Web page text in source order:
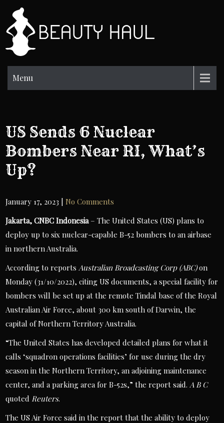
content
Menu
US Sends 6 Nuclear
Bombers Near RI, What’s
Up?
January 17, 2023 |No Comments
Jakarta, CNBC Indonesia– The United States (US) plans to
deploy up to six nuclear-capable B-52 bombers to an airbase
in northern Australia.
According to reportsAustralian Broadcasting Corp (ABC)on
Monday (31/10/2022), citing US documents, a special facility for
bombers will be set up at the remote Tindal base of the Royal
Australian Air Force, about 300 km south of Darwin, the
capital of Northern Territory Australia.
“The United States has developed detailed plans for what it
calls ‘squadron operations facilities’ for use during the dry
season in the Northern Territory, an adjoining maintenance
center, and a parking area for B-52s,” the report said.A B C
quotedReuters.
The US Air Force said in the report that the ability to deploy